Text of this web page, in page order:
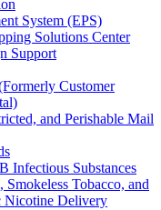
System (EPS)
Solutions Center
Support
Customer
and Perishable Mail
Infectious Substances
Smokeless Tobacco, and
Nicotine Delivery